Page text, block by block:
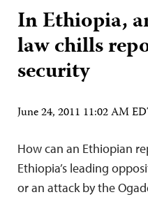
In Ethiopia,
law chills
security
June 24, 2011 11:02 AM
How can an Ethiopian
Ethiopia’s leading
or an attack by the